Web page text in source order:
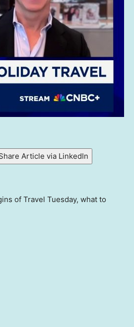
Article via LinkedIn
of Travel Tuesday, what to